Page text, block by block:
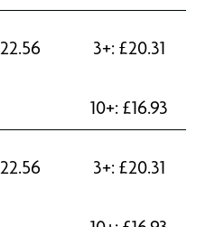
22.56 3+: £20.31
10+: £16.93
22.56 3+: £20.31